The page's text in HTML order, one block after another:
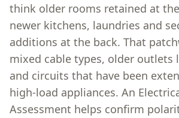
think older rooms retained at
newer kitchens, laundries and
additions at the back. That
mixed cable types, older outlets
and circuits that have been
high-load appliances. An
Assessment helps confirm